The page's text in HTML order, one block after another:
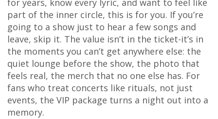
for years, know every lyric, and want to feel like
part of the inner circle, this is for you. If you’re
going to a show just to hear a few songs and
leave, skip it. The value isn’t in the ticket-it’s in
the moments you can’t get anywhere else: the
quiet lounge before the show, the photo that
feels real, the merch that no one else has. For
fans who treat concerts like rituals, not just
events, the VIP package turns a night out into a
memory.